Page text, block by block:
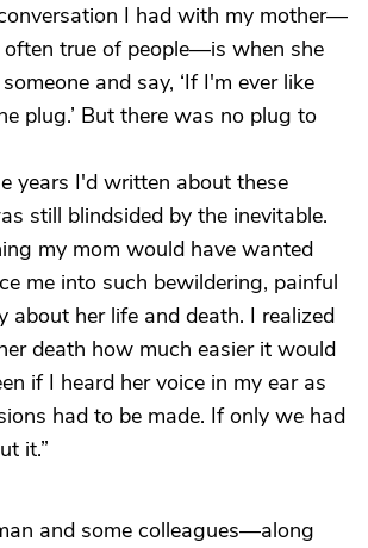
I had with my mother—
true of people—is when she
and say, ‘If I'm ever like
plug.’ But there was no plug to
years I'd written about these
still blindsided by the inevitable.
my mom would have wanted
me into such bewildering, painful
about her life and death. I realized
death how much easier it would
if I heard her voice in my ear as
had to be made. If only we had
it.”
and some colleagues—along